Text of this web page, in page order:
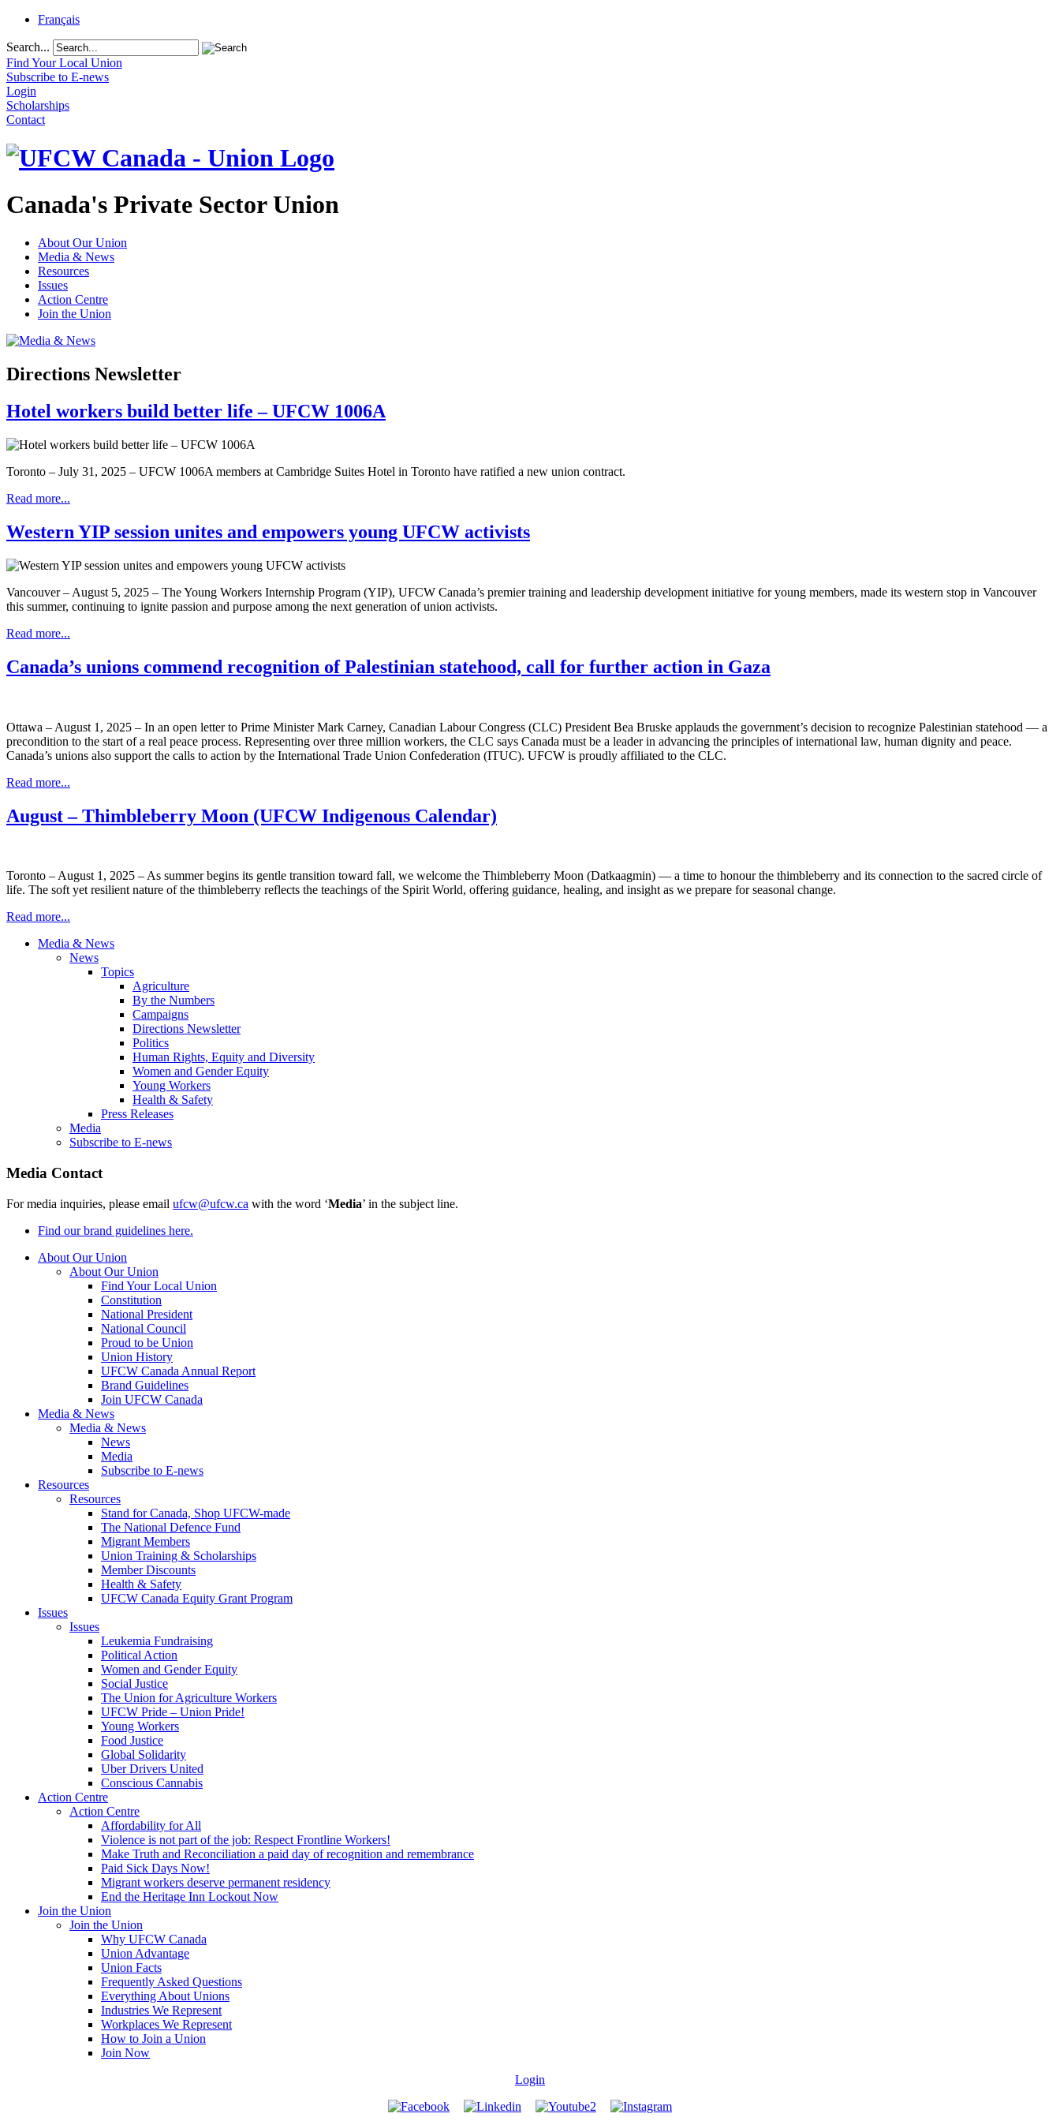
Français
Search...
Find Your Local Union
Subscribe to E-news
Login
Scholarships
Contact
Canada's Private Sector Union
About Our Union
Media & News
Resources
Issues
Action Centre
Join the Union
Directions Newsletter
Hotel workers build better life – UFCW 1006A
Toronto – July 31, 2025 – UFCW 1006A members at Cambridge Suites Hotel in Toronto have ratified a new union contract.
Read more...
Western YIP session unites and empowers young UFCW activists
Vancouver – August 5, 2025 – The Young Workers Internship Program (YIP), UFCW Canada’s premier training and leadership development initiative for young members, made its western stop in Vancouver
this summer, continuing to ignite passion and purpose among the next generation of union activists.
Read more...
Canada’s unions commend recognition of Palestinian statehood, call for further action in Gaza
Ottawa – August 1, 2025 – In an open letter to Prime Minister Mark Carney, Canadian Labour Congress (CLC) President Bea Bruske applauds the government’s decision to recognize Palestinian statehood — a
precondition to the start of a real peace process. Representing over three million workers, the CLC says Canada must be a leader in advancing the principles of international law, human dignity and peace.
Canada’s unions also support the calls to action by the International Trade Union Confederation (ITUC). UFCW is proudly affiliated to the CLC.
Read more...
August – Thimbleberry Moon (UFCW Indigenous Calendar)
Toronto – August 1, 2025 – As summer begins its gentle transition toward fall, we welcome the Thimbleberry Moon (Datkaagmin) — a time to honour the thimbleberry and its connection to the sacred circle of
life. The soft yet resilient nature of the thimbleberry reflects the teachings of the Spirit World, offering guidance, healing, and insight as we prepare for seasonal change.
Read more...
Media & News
News
Topics
Agriculture
By the Numbers
Campaigns
Directions Newsletter
Politics
Human Rights, Equity and Diversity
Women and Gender Equity
Young Workers
Health & Safety
Press Releases
Media
Subscribe to E-news
Media Contact
For media inquiries, please email ufcw@ufcw.ca with the word ‘Media’ in the subject line.
Find our brand guidelines here.
About Our Union
About Our Union
Find Your Local Union
Constitution
National President
National Council
Proud to be Union
Union History
UFCW Canada Annual Report
Brand Guidelines
Join UFCW Canada
Media & News
Media & News
News
Media
Subscribe to E-news
Resources
Resources
Stand for Canada, Shop UFCW-made
The National Defence Fund
Migrant Members
Union Training & Scholarships
Member Discounts
Health & Safety
UFCW Canada Equity Grant Program
Issues
Issues
Leukemia Fundraising
Political Action
Women and Gender Equity
Social Justice
The Union for Agriculture Workers
UFCW Pride – Union Pride!
Young Workers
Food Justice
Global Solidarity
Uber Drivers United
Conscious Cannabis
Action Centre
Action Centre
Affordability for All
Violence is not part of the job: Respect Frontline Workers!
Make Truth and Reconciliation a paid day of recognition and remembrance
Paid Sick Days Now!
Migrant workers deserve permanent residency
End the Heritage Inn Lockout Now
Join the Union
Join the Union
Why UFCW Canada
Union Advantage
Union Facts
Frequently Asked Questions
Everything About Unions
Industries We Represent
Workplaces We Represent
How to Join a Union
Join Now
Login